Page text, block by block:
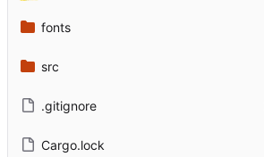
fonts
src
.gitignore
Cargo.lock